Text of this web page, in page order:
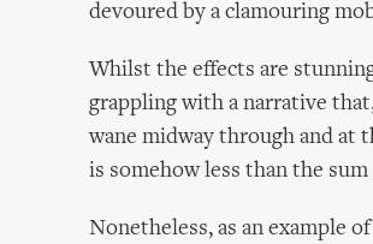
devoured by a clamouring
Whilst the effects are
grappling with a narrative
wane midway through and at
is somehow less than the
Nonetheless, as an example